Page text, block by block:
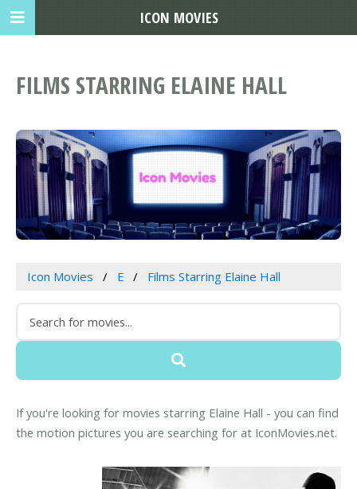
FILMS STARRING ELAINE HALL
Icon Movies E Films Starring Elaine Hall
If you're looking for movies starring Elaine Hall - you can find
the motion pictures you are searching for at IconMovies.net.
ICON MOVIES